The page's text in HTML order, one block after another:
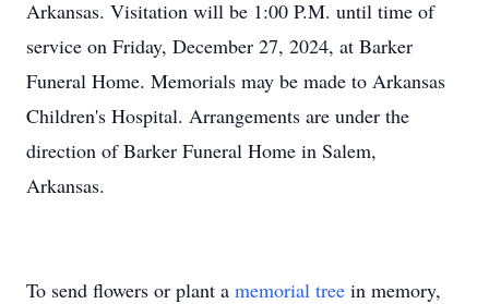
Arkansas. Visitation will be 1:00 P.M. until time of
service on Friday, December 27, 2024, at Barker
Funeral Home. Memorials may be made to Arkansas
Children's Hospital. Arrangements are under the
direction of Barker Funeral Home in Salem,
Arkansas.
To send flowers or plant a memorial tree in memory,